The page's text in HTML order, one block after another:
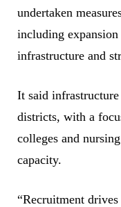
undertaken
including
infrastructure and
It said infrastructure
districts, with a
colleges and
capacity.
“Recruitment